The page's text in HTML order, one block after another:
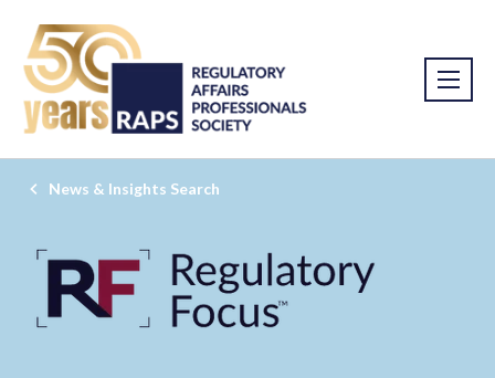
News & Insights Search